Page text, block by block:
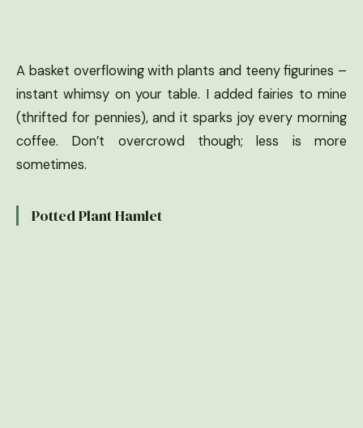
A basket overflowing with plants and teeny figurines –
instant whimsy on your table. I added fairies to mine
(thrifted for pennies), and it sparks joy every morning
coffee. Don’t overcrowd though; less is more
sometimes.
Potted Plant Hamlet